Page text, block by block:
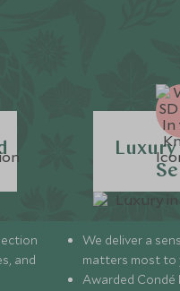
and
Luxury
We deliver a
matters most to
Awarded Condé